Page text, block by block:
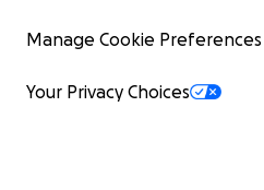
Manage Cookie Preferences
Your Privacy Choices